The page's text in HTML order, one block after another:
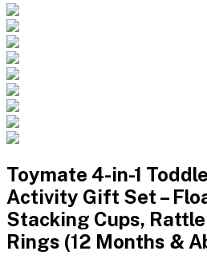
Toymate 4-in-1
Activity Gift Set –
Stacking Cups,
Rings (12 Months &